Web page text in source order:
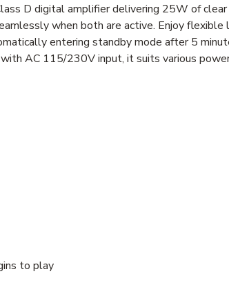
D digital amplifier delivering 25W of
when both are active. Enjoy
entering standby mode after 5
AC 115/230V input, it suits various
to play